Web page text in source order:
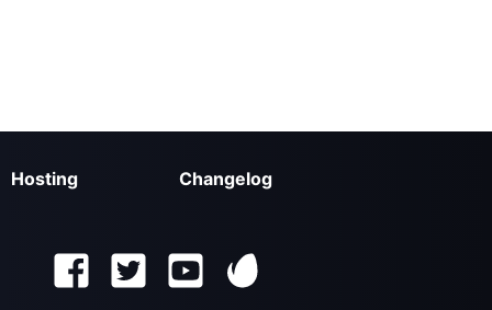
Hosting Changelog